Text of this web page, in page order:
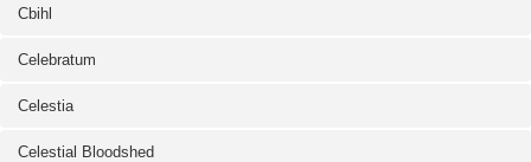
Cbihl
Celebratum
Celestia
Celestial Bloodshed